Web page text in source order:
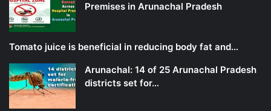
Premises in Arunachal Pradesh
Tomato juice is beneficial in reducing body fat and…
Arunachal: 14 of 25 Arunachal Pradesh
districts set for…